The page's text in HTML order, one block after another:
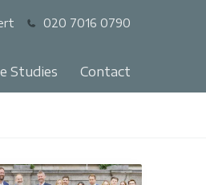
020 7016 0790
Studies Contact